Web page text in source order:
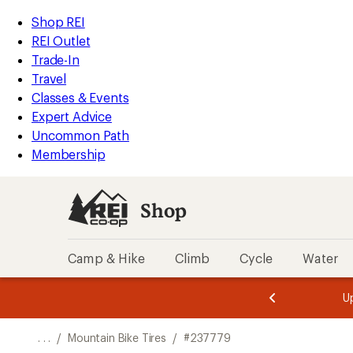
REI
Accessibility
Statement
Skip
to
main
content
Skip
to
Shop
REI
categories
Shop REI
REI Outlet
Trade-In
Travel
Classes & Events
Expert Advice
Uncommon Path
Membership
Shop
Camp & Hike Climb Cycle Water
of
of
. . . / Mountain Bike Tires / #237779